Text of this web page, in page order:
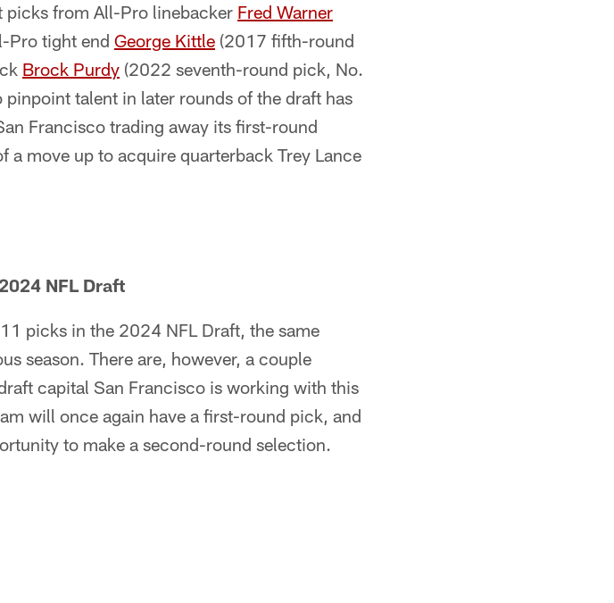
picks from All-Pro linebacker Fred Warner
Pro tight end George Kittle (2017 fifth-round
Brock Purdy (2022 seventh-round pick, No.
talent in later rounds of the draft has
Francisco trading away its first-round
move up to acquire quarterback Trey Lance
NFL Draft
picks in the 2024 NFL Draft, the same
season. There are, however, a couple
capital San Francisco is working with this
will once again have a first-round pick, and
to make a second-round selection.